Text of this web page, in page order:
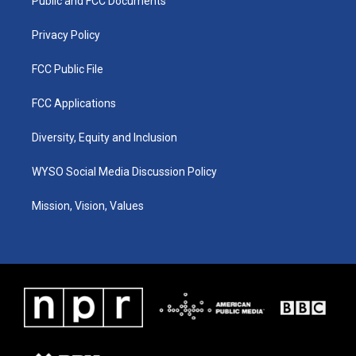
Privacy Policy
FCC Public File
FCC Applications
Diversity, Equity and Inclusion
WYSO Social Media Discussion Policy
Mission, Vision, Values